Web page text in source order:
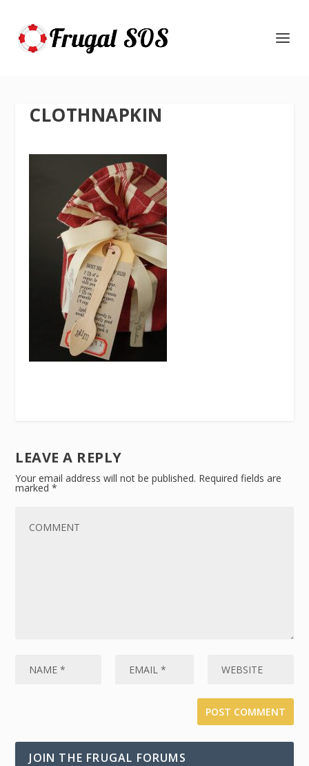
CLOTHNAPKIN
LEAVE A REPLY
Your email address will not be published. Required fields are
marked*
JOIN THE FRUGAL FORUMS